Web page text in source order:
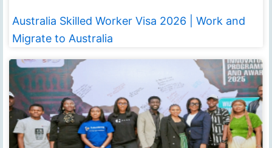
Australia Skilled Worker Visa 2026 | Work and
Migrate to Australia